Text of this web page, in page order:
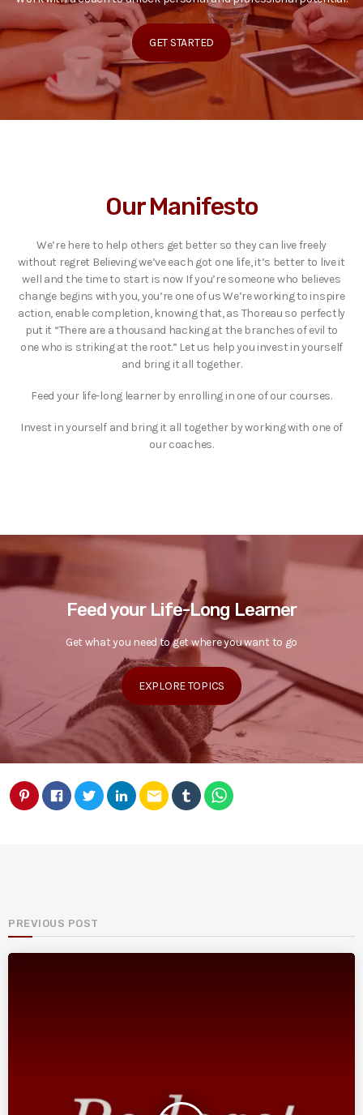
GET STARTED
Our Manifesto
We’re here to help others get better so they can live freely
without regret Believing we’ve each got one life, it’s better to live it
well and the time to start is now If you’re someone who believes
change begins with you, you’re one of us We’re working to inspire
action, enable completion, knowing that, as Thoreau so perfectly
put it “There are a thousand hacking at the branches of evil to
one who is striking at the root.” Let us help you invest in yourself
and bring it all together.
Feed your life-long learner by enrolling in one of our courses.
Invest in yourself and bring it all together by working with one of
our coaches.
Feed your Life-Long Learner
Get what you need to get where you want to go
EXPLORE TOPICS
email
PREVIOUS POST